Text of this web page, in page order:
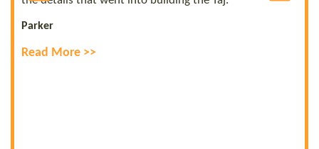
Parker
Read More >>